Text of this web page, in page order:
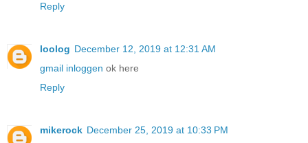
Reply
loolog December 12, 2019 at 12:31 AM
gmail inloggen ok here
Reply
mikerock December 25, 2019 at 10:33 PM